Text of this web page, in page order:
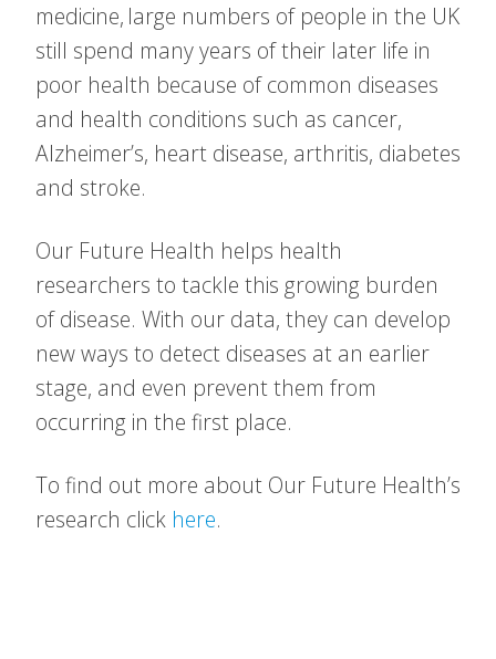
medicine, large numbers of people in the UK
still spend many years of their later life in
poor health because of common diseases
and health conditions such as cancer,
Alzheimer’s, heart disease, arthritis, diabetes
and stroke.
Our Future Health helps health
researchers to tackle this growing burden
of disease. With our data, they can develop
new ways to detect diseases at an earlier
stage, and even prevent them from
occurring in the first place.
To find out more about Our Future Health’s
research click here.